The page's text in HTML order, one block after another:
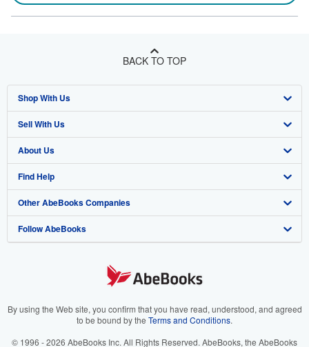
BACK TO TOP
Shop With Us
Advanced Search
Browse Collections
My Account
My Orders
View Basket
Sell With Us
Start Selling
Join Our Affiliate Program
Book Buyback
Refer a seller
About Us
About AbeBooks
Media
Careers
Your Ads Privacy Choices
Find Help
Help
Customer Support
Other AbeBooks Companies
AbeBooks.co.uk
AbeBooks.it
Follow AbeBooks
By using the Web site, you confirm that you have read, understood, and agreed
to be bound by the Terms and Conditions.
© 1996 - 2026 AbeBooks Inc. All Rights Reserved. AbeBooks, the AbeBooks